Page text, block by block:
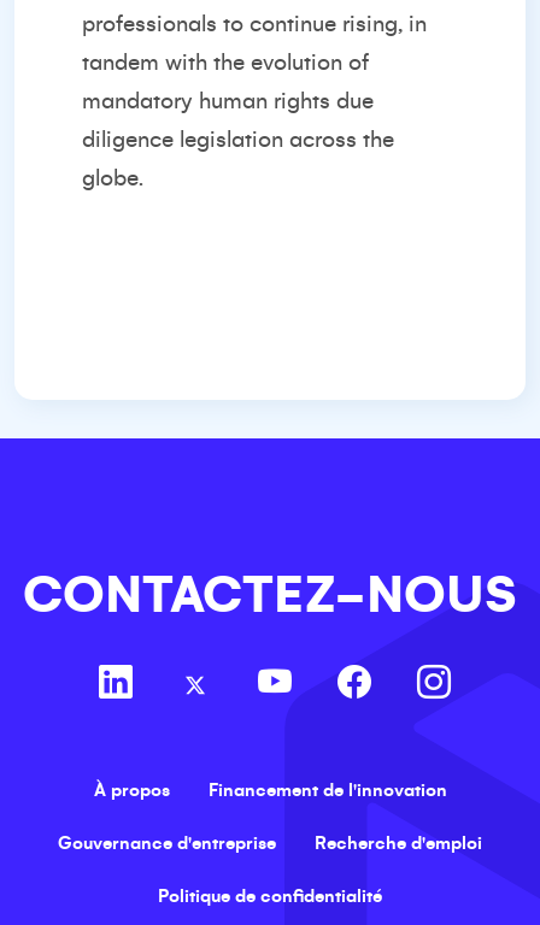
professionals to continue rising, in
tandem with the evolution of
mandatory human rights due
diligence legislation across the
globe.
CONTACTEZ-NOUS
À propos Financement de l'innovation
Gouvernance d'entreprise Recherche d'emploi
Politique de confidentialité